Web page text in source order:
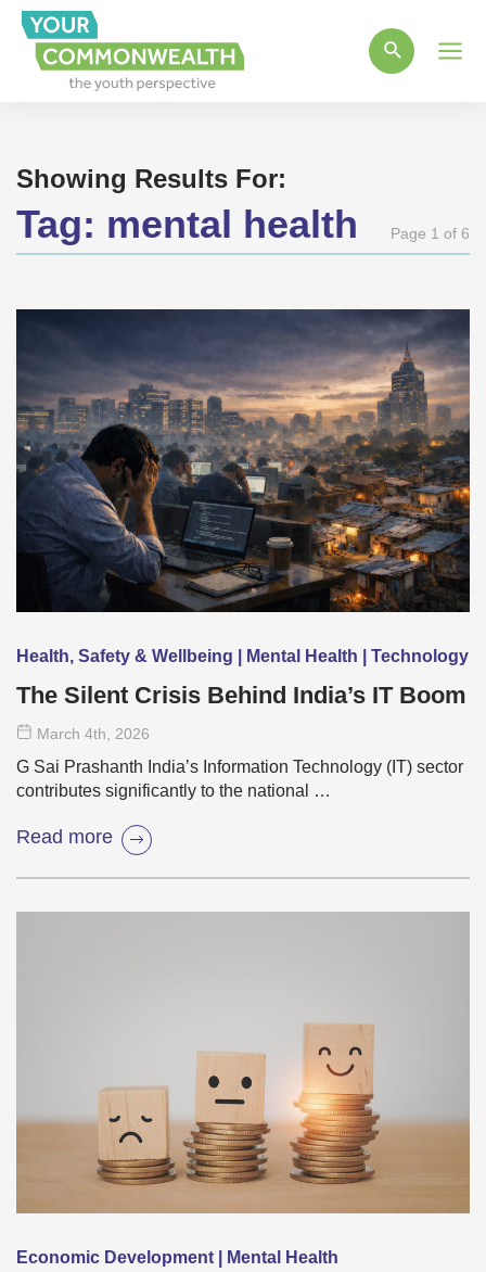
Showing Results For:
Tag: mental health Page 1 of 6
Health, Safety & Wellbeing | Mental Health | Technology
The Silent Crisis Behind India’s IT Boom
March 4th , 2026
G Sai Prashanth India’s Information Technology (IT) sector
contributes significantly to the national …
Read more
Economic Development | Mental Health